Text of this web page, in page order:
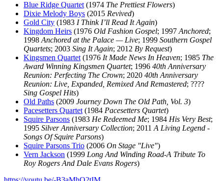
Blue Ridge Quartet (1974 The Prettiest Flowers)
Dixie Melody Boys (2015 Revived)
Gold City (1983 I Think I’ll Read It Again)
Kingdom Heirs (1976 Old Fashion Gospel; 1997 Anchored;
1998 Anchored at the Palace — Live; 1999 Southern Gospel
Quartets; 2003 Sing It Again; 2012 By Request)
Kingsmen Quartet (1976 It Made News In Heaven; 1985 The
Award Winning Kingsmen Quartet; 1996 40th Anniversary
Reunion: Perfecting The Crown; 2020 40th Anniversary
Reunion: Live, Expanded, Remixed And Remastered; ????
Sing Gospel Hits)
Old Paths (2009 Journey Down The Old Path, Vol. 3)
Pacesetters Quartet (1984 Pacesetters Quartet)
Squire Parsons (1983 He Redeemed Me; 1984 His Very Best;
1995 Silver Anniversary Collection; 2011 A Living Legend -
Songs Of Squire Parsons)
Squire Parsons Trio (2006 On Stage "Live")
Vern Jackson (1999 Long And Winding Road-A Tribute To
Roy Rogers And Dale Evans Rogers)